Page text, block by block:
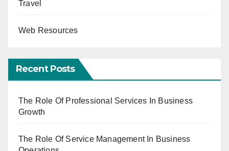
Travel
Web Resources
Recent Posts
The Role Of Professional Services In Business
Growth
The Role Of Service Management In Business